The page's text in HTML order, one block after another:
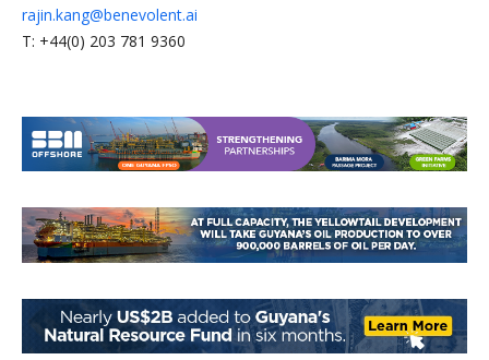
rajin.kang@benevolent.ai
T: +44(0) 203 781 9360